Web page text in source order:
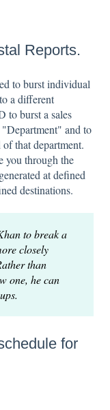
Reports.
to burst individual
a different
to burst a sales
and to
that department.
you through the
at defined
destinations.
to break a
closely
than
one, he can
for